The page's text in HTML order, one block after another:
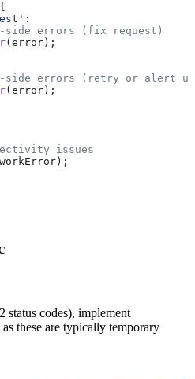
:
errors (fix request)
( error );
side errors (retry or alert
( error );
issues
);
status codes), implement
these are typically temporary